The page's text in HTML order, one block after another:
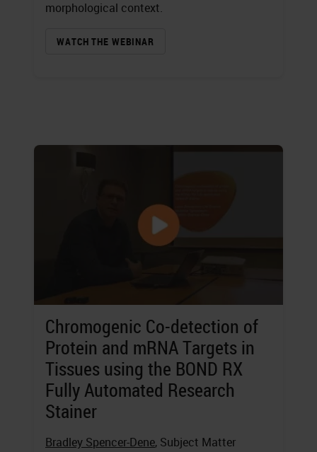
morphological context.
WATCH THE WEBINAR
Chromogenic Co-detection of
Protein and mRNA Targets in
Tissues using the BOND RX
Fully Automated Research
Stainer
Bradley Spencer-Dene, Subject Matter